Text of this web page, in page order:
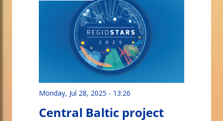
Monday, Jul 28, 2025 - 13:26
Central Baltic project